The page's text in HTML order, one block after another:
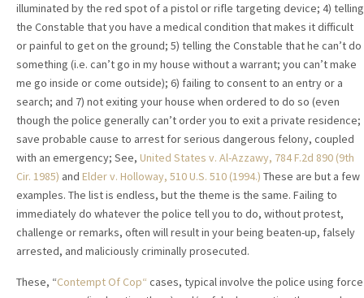
illuminated by the red spot of a pistol or rifle targeting device; 4) telling
the Constable that you have a medical condition that makes it difficult
or painful to get on the ground; 5) telling the Constable that he can’t do
something (i.e. can’t go in my house without a warrant; you can’t make
me go inside or come outside); 6) failing to consent to an entry or a
search; and 7) not exiting your house when ordered to do so (even
though the police generally can’t order you to exit a private residence;
save probable cause to arrest for serious dangerous felony, coupled
with an emergency; See, United States v. Al-Azzawy, 784 F.2d 890 (9th
Cir. 1985) and Elder v. Holloway, 510 U.S. 510 (1994.) These are but a few
examples. The list is endless, but the theme is the same. Failing to
immediately do whatever the police tell you to do, without protest,
challenge or remarks, often will result in your being beaten-up, falsely
arrested, and maliciously criminally prosecuted.
These, “Contempt Of Cop“ cases, typical involve the police using force